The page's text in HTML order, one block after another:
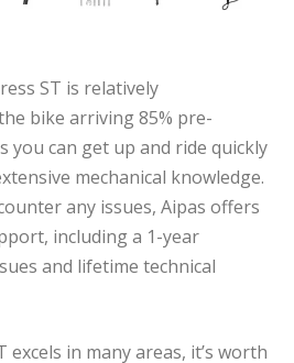
ST is relatively
bike arriving 85% pre-
you can get up and ride quickly
mechanical knowledge.
any issues, Aipas offers
including a 1-year
and lifetime technical
excels in many areas, it’s worth